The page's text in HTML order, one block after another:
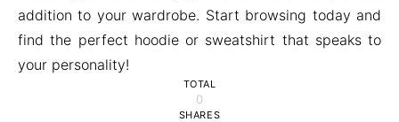
addition to your wardrobe. Start browsing today and
find the perfect hoodie or sweatshirt that speaks to
your personality!
TOTAL
0
SHARES